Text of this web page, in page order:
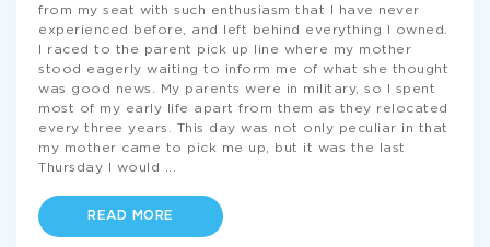
from my seat with such enthusiasm that I have never
experienced before, and left behind everything I owned.
I raced to the parent pick up line where my mother
stood eagerly waiting to inform me of what she thought
was good news. My parents were in military, so I spent
most of my early life apart from them as they relocated
every three years. This day was not only peculiar in that
my mother came to pick me up, but it was the last
Thursday I would
READ MORE